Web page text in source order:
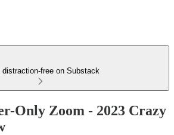
distraction-free on Substack
Only Zoom - 2023 Crazy